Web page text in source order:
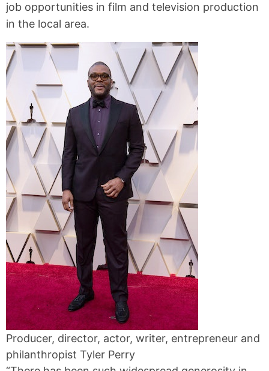
job opportunities in film and television production
in the local area.
Producer, director, actor, writer, entrepreneur and
philanthropist Tyler Perry